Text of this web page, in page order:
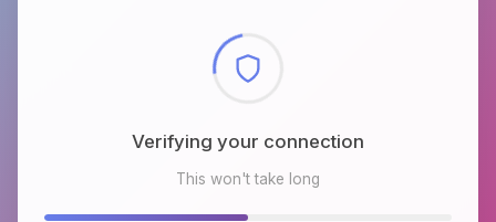
Verifying your connection
This won't take long